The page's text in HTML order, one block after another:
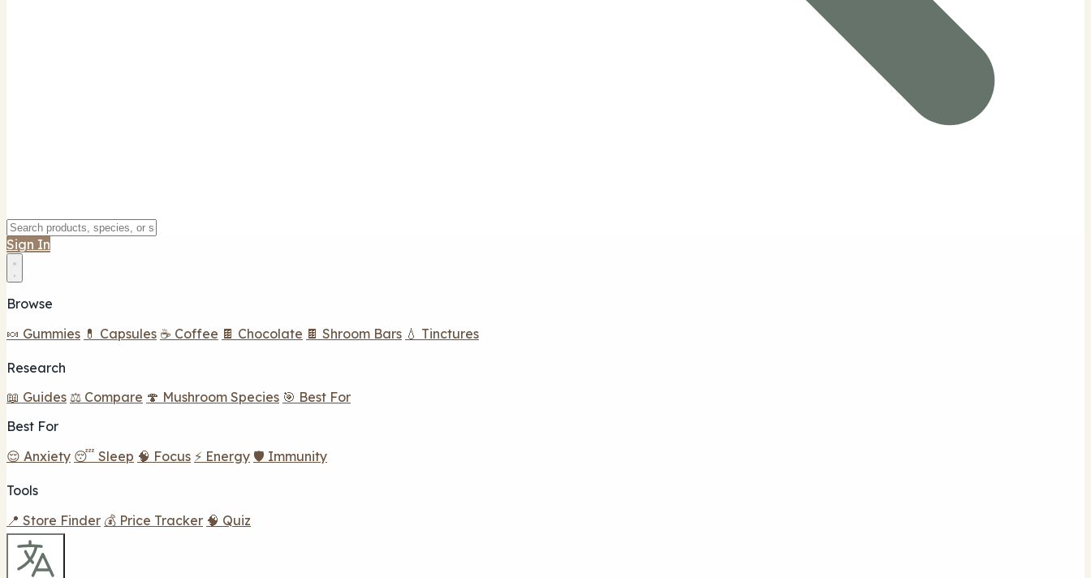
Sign In
Browse
🍬 Gummies 💊 Capsules ☕ Coffee 🍫 Chocolate 🍫 Shroom Bars 💧 Tinctures
Research
📖 Guides ⚖️ Compare 🍄 Mushroom Species 🎯 Best For
Best For
😌 Anxiety 😴 Sleep 🧠 Focus ⚡ Energy 🛡️ Immunity
Tools
📍 Store Finder 💰 Price Tracker 🧠 Quiz